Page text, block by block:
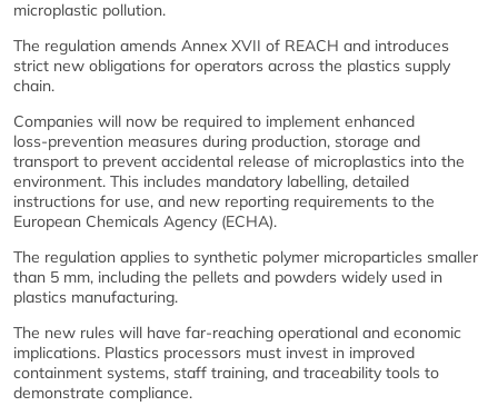
microplastic pollution.
The regulation amends Annex XVII of REACH and introduces
strict new obligations for operators across the plastics supply
chain.
Companies will now be required to implement enhanced
loss‑prevention measures during production, storage and
transport to prevent accidental release of microplastics into the
environment. This includes mandatory labelling, detailed
instructions for use, and new reporting requirements to the
European Chemicals Agency (ECHA).
The regulation applies to synthetic polymer microparticles smaller
than 5 mm, including the pellets and powders widely used in
plastics manufacturing.
The new rules will have far‑reaching operational and economic
implications. Plastics processors must invest in improved
containment systems, staff training, and traceability tools to
demonstrate compliance.